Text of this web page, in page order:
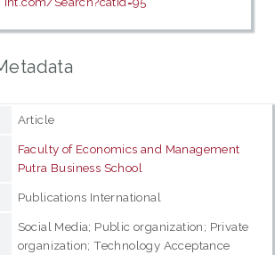
Article
Faculty of Economics and Management
Putra Business School
Publications International
Social Media; Public organization; Private
organization; Technology Acceptance